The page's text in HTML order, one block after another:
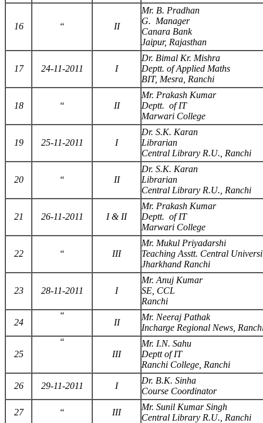
16 “ II
Mr. B. Pradhan
G. Manager
Canara Bank
Jaipur, Rajasthan
17 24-11-2011 I
Dr. Bimal Kr. Mishra
Deptt. of Applied Maths
BIT, Mesra, Ranchi
18 “ II
Mr. Prakash Kumar
Deptt. of IT
Marwari College
19 25-11-2011 I
Dr. S.K. Karan
Librarian
Central Library R.U., Ranchi
20 “ II
Dr. S.K. Karan
Librarian
Central Library R.U., Ranchi
21 26-11-2011 I & II
Mr. Prakash Kumar
Deptt. of IT
Marwari College
22 “ III
Mr. Mukul Priyadarshi
Teaching Asstt. Central
Jharkhand Ranchi
23 28-11-2011 I
Mr. Anuj Kumar
SE, CCL
Ranchi
24
“
II
Mr. Neeraj Pathak
Incharge Regional News,
25
“
III
Mr. I.N. Sahu
Deptt of IT
Ranchi College, Ranchi
26 29-11-2011 I
Dr. B.K. Sinha
Course Coordinator
27 “ III
Mr. Sunil Kumar Singh
Central Library R.U., Ranchi